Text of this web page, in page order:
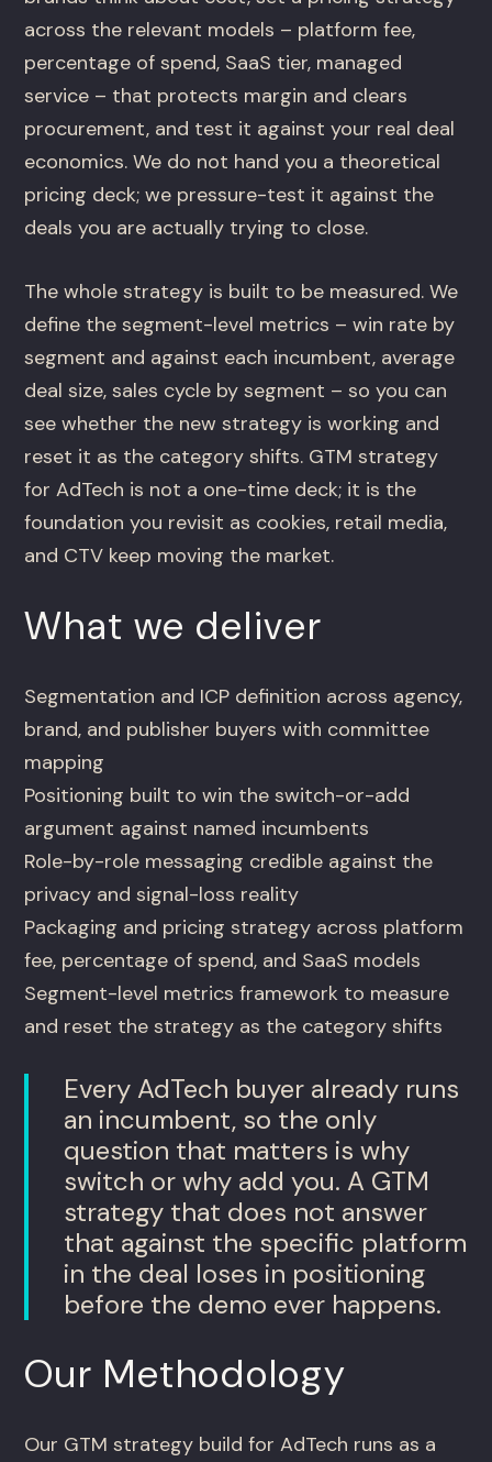
across the relevant models – platform fee,
percentage of spend, SaaS tier, managed
service – that protects margin and clears
procurement, and test it against your real deal
economics. We do not hand you a theoretical
pricing deck; we pressure-test it against the
deals you are actually trying to close.
The whole strategy is built to be measured. We
define the segment-level metrics – win rate by
segment and against each incumbent, average
deal size, sales cycle by segment – so you can
see whether the new strategy is working and
reset it as the category shifts. GTM strategy
for AdTech is not a one-time deck; it is the
foundation you revisit as cookies, retail media,
and CTV keep moving the market.
What we deliver
Segmentation and ICP definition across agency,
brand, and publisher buyers with committee
mapping
Positioning built to win the switch-or-add
argument against named incumbents
Role-by-role messaging credible against the
privacy and signal-loss reality
Packaging and pricing strategy across platform
fee, percentage of spend, and SaaS models
Segment-level metrics framework to measure
and reset the strategy as the category shifts
Every AdTech buyer already runs
an incumbent, so the only
question that matters is why
switch or why add you. A GTM
strategy that does not answer
that against the specific platform
in the deal loses in positioning
before the demo ever happens.
Our Methodology
Our GTM strategy build for AdTech runs as a